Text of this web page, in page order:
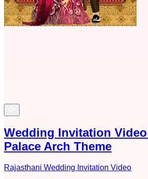
Wedding Invitation
Palace Arch Theme
Rajasthani Wedding Invitation Video